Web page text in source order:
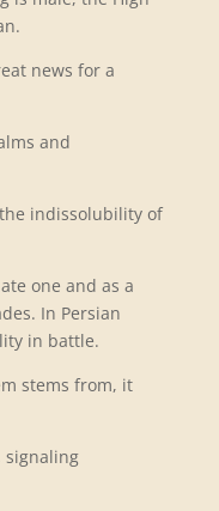
news for a
and
indissolubility of
one and as a
In Persian
in battle.
stems from, it
signaling